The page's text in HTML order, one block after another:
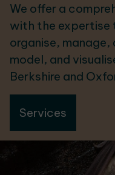
We offer a
with the expertise
organise,
model, and
Berkshire and
Services